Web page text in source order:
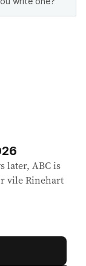
later, ABC is
vile Rinehart